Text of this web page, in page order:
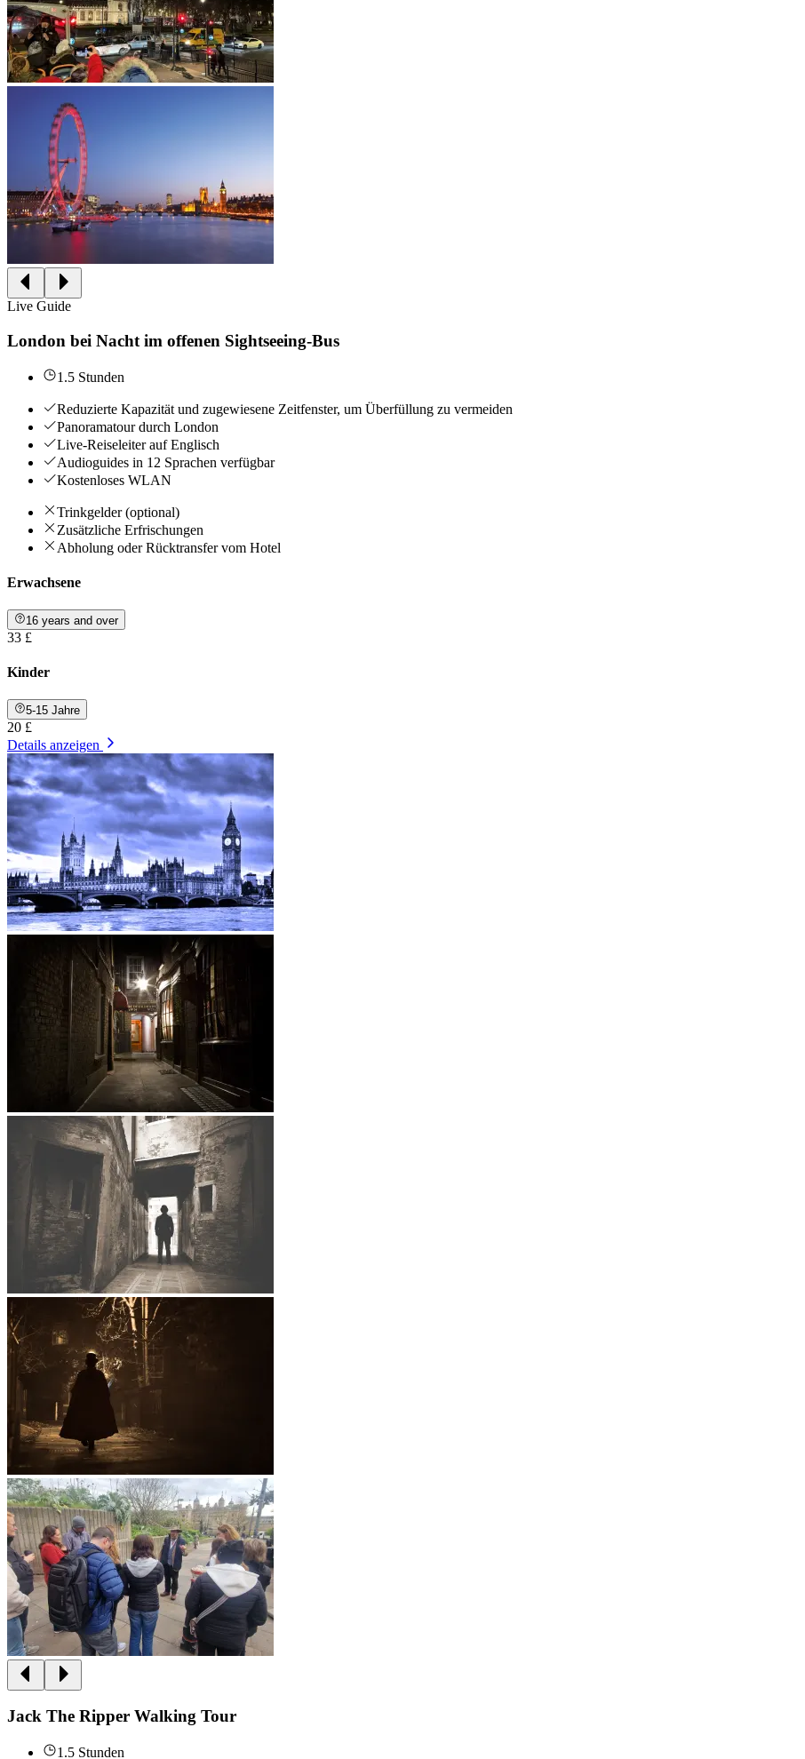
Live Guide
London bei Nacht im offenen Sightseeing-Bus
1.5 Stunden
Reduzierte Kapazität und zugewiesene Zeitfenster, um Überfüllung zu vermeiden
Panoramatour durch London
Live-Reiseleiter auf Englisch
Audioguides in 12 Sprachen verfügbar
Kostenloses WLAN
Trinkgelder (optional)
Zusätzliche Erfrischungen
Abholung oder Rücktransfer vom Hotel
Erwachsene
16 years and over
33 £
Kinder
5-15 Jahre
20 £
Details anzeigen
Jack The Ripper Walking Tour
1.5 Stunden